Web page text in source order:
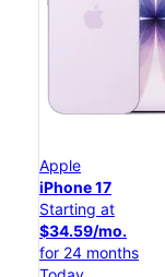
Apple
iPhone 17
Starting at
$34.59/mo.
for 24 months